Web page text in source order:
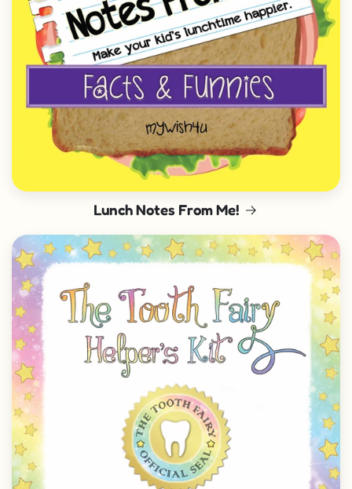
Lunch Notes From Me!